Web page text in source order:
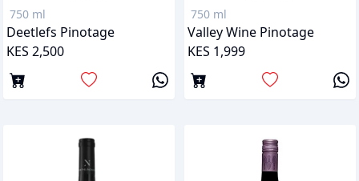
750 ml
Deetlefs Pinotage
KES 2,500
750 ml
Valley Wine Pinotage
KES 1,999